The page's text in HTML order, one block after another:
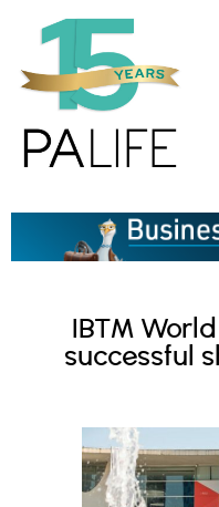
IBTM
successful